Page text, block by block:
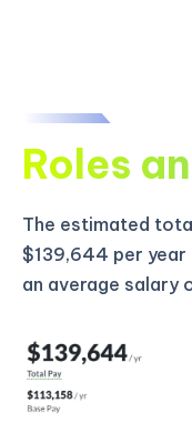
Roles
The estimated
$139,644 per year
an average salary